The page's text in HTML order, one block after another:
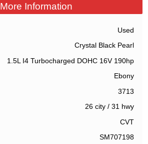
More Information
Used
Crystal Black Pearl
1.5L I4 Turbocharged DOHC 16V 190hp
Ebony
3713
26 city/ 31 hwy
CVT
SM707198